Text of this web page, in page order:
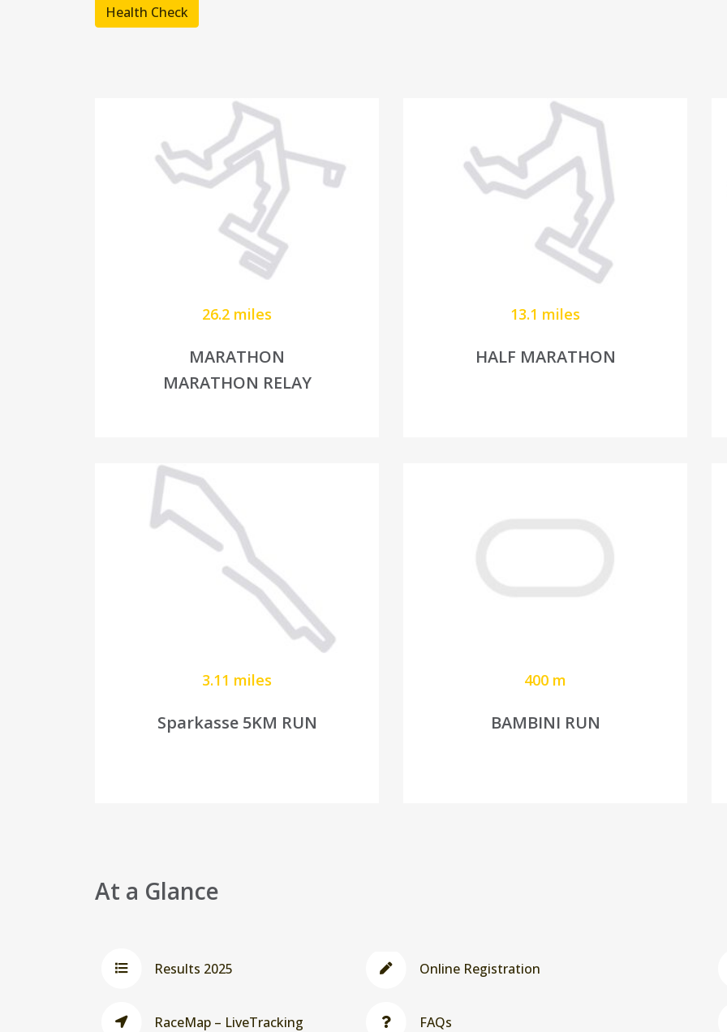
Health Check
26.2 miles
MARATHON
MARATHON RELAY
13.1 miles
HALF MARATHON
3.11 miles
Sparkasse 5KM RUN
400 m
BAMBINI RUN
At a Glance
Results 2025
RaceMap – LiveTracking
Online Registration
FAQs